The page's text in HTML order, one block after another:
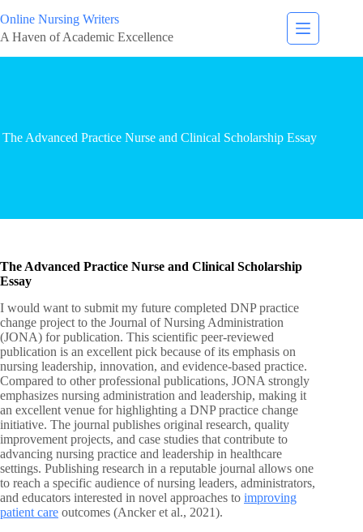
Online Nursing Writers
A Haven of Academic Excellence
The Advanced Practice Nurse and Clinical Scholarship Essay
The Advanced Practice Nurse and Clinical Scholarship
Essay
I would want to submit my future completed DNP practice
change project to the Journal of Nursing Administration
(JONA) for publication. This scientific peer-reviewed
publication is an excellent pick because of its emphasis on
nursing leadership, innovation, and evidence-based practice.
Compared to other professional publications, JONA strongly
emphasizes nursing administration and leadership, making it
an excellent venue for highlighting a DNP practice change
initiative. The journal publishes original research, quality
improvement projects, and case studies that contribute to
advancing nursing practice and leadership in healthcare
settings. Publishing research in a reputable journal allows one
to reach a specific audience of nursing leaders, administrators,
and educators interested in novel approaches to improving
patient care outcomes (Ancker et al., 2021).